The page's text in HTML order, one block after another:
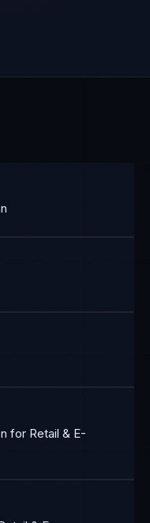
for Retail & E-